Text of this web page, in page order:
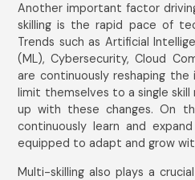
Another important factor
skilling is the rapid pace of
Trends such as Artificial
(ML), Cybersecurity, Cloud
are continuously reshaping the
limit themselves to a single
up with these changes. On
continuously learn and
equipped to adapt and grow
Multi-skilling also plays a